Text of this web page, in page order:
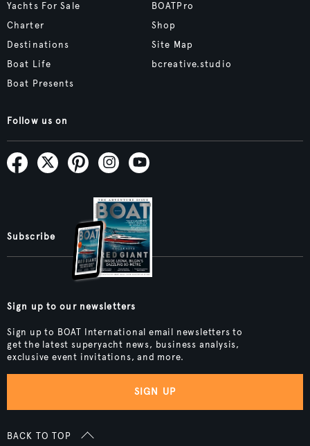
Yachts For Sale
Charter
Destinations
Boat Life
Boat Presents
BOATPro
Shop
Site Map
bcreative.studio
Follow us on
Subscribe
Sign up to our newsletters
Sign up to BOAT International email newsletters to
get the latest superyacht news, business analysis,
exclusive event invitations, and more.
SIGN UP
BACK TO TOP